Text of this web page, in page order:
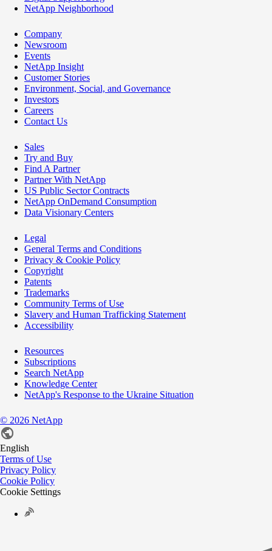
NetApp Neighborhood
Company
Newsroom
Events
NetApp Insight
Customer Stories
Environment, Social, and Governance
Investors
Careers
Contact Us
Sales
Try and Buy
Find A Partner
Partner With NetApp
US Public Sector Contracts
NetApp OnDemand Consumption
Data Visionary Centers
Legal
General Terms and Conditions
Privacy & Cookie Policy
Copyright
Patents
Trademarks
Community Terms of Use
Slavery and Human Trafficking Statement
Accessibility
Resources
Subscriptions
Search NetApp
Knowledge Center
NetApp's Response to the Ukraine Situation
© 2026 NetApp
English
Terms of Use
Privacy Policy
Cookie Policy
Cookie Settings